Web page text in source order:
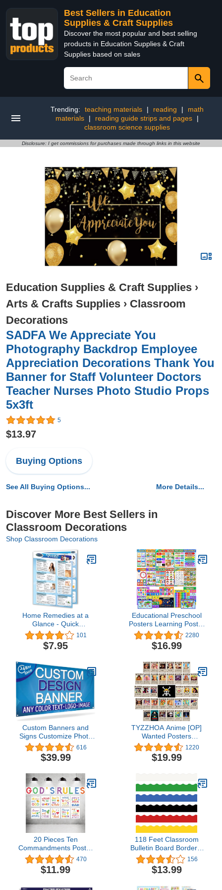
Best Sellers in Education
Supplies & Craft Supplies
Discover the most popular and best selling
products in Education Supplies & Craft
Supplies based on sales
Trending: teaching materials | reading |
math
materials
| reading guide strips and pages
|
classroom science supplies
Disclosure: I get commissions for purchases made through links in this website
Education Supplies & Craft Supplies ›
Arts & Crafts Supplies › Classroom
Decorations
SADFA We Appreciate You
Photography Backdrop Employee
Appreciation Decorations Thank You
Banner for Staff Volunteer Doctors
Teacher Nurses Photo Studio Props
5x3ft
5
$13.97
Buying Options
See All Buying Options... More Details...
Discover More Best Sellers in
Classroom Decorations
Shop Classroom Decorations
Home Remedies at a
Glance - Quick
Reference Guide by
Permacharts
101
$7.95
Educational Preschool
Posters Learning Poster
for Toddlers Kids
Kindergarten Preschool
Classroom Learning
16 x 11 Inch Nursery
Homeschool Playroom
Teaching Posters, 20
Pieces
2280
$16.99
Custom Banners and
Signs Customize Photo
or Text Personalized
Banner Outdoor Banner
for
8'x4'
616
$39.99
TYZZHOA Anime [OP]
Wanted Posters
30×21cm, New Bounty
Edition, Straw Hat Pirates
Crew Zoro, Sanji, Nika
1220
$19.99
20 Pieces Ten
Commandments Poster
for Kids Christian Bible
Verse Poster Inspirational
Religious Scripture Wall
470
$11.99
118 Feet Classroom
Bulletin Board Borders,
Colorful Die Cut Border
Trim Scalloped
Classroom Borders
156
$13.99